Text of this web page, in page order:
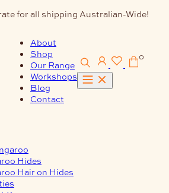
for all shipping Australian-Wide!
About
Shop
Our Range
Workshops
Blog
Contact
0
Hides
Hair on Hides